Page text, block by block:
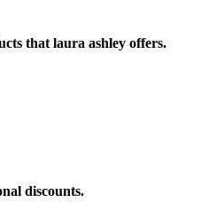
that laura ashley offers.
discounts.